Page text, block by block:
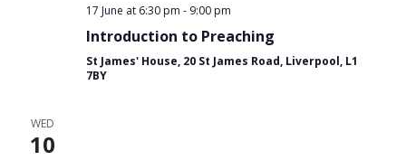
17 June at 6:30 pm - 9:00 pm
Introduction to Preaching
St James' House, 20 St James Road, Liverpool, L1
7BY
WED
10